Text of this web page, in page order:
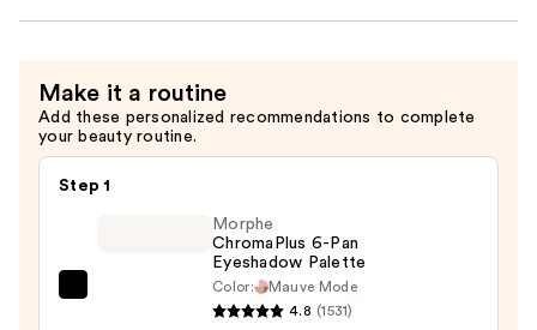
Make it a routine
Add these personalized recommendations to complete
your beauty routine.
Step 1
Morphe
ChromaPlus 6-Pan
Eyeshadow Palette
Color:
Mauve Mode
4.8 (1531)